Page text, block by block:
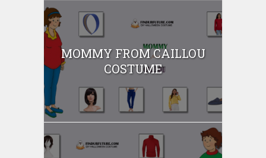
MOMMY FROM CAILLOU
COSTUME